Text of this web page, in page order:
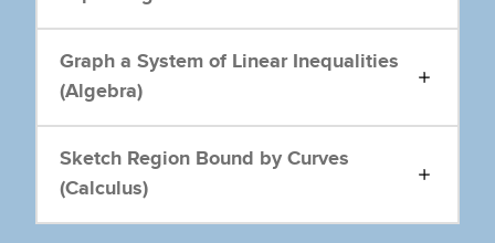
Graph a System of Linear Inequalities
(Algebra)
Sketch Region Bound by Curves
(Calculus)